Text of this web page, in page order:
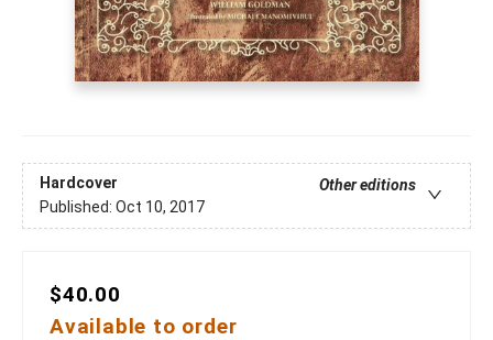
Hardcover
Other editions
Published: Oct 10, 2017
$40.00
Available to order